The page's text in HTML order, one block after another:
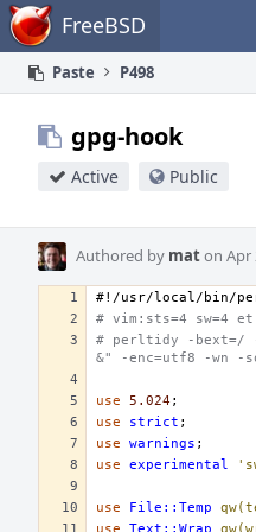
Home FreeBSD
Paste P498
gpg-hook
Active Public
Authored by maton Apr
#!/usr/local/bin/
# vim:sts=4 sw=4 et
# perltidy -bext=/
&" -enc=utf8 -wn -
use 5.024;
use
strict ;
use
warnings ;
use
experimental
use File::Temp